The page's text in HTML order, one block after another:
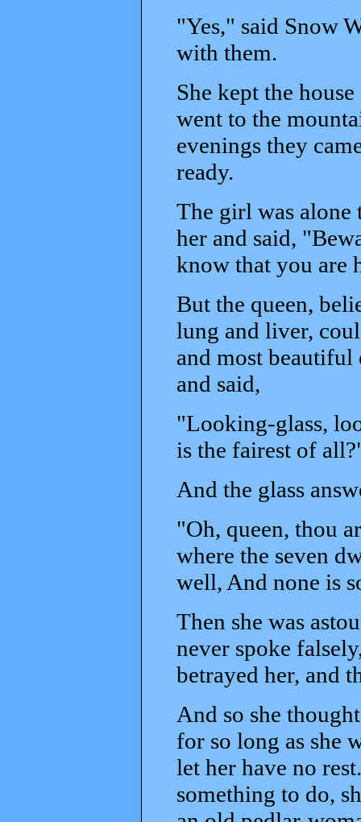
"Yes," said Snow
with them.
She kept the
went to the
evenings they
ready.
The girl was alone
her and said,
know that you are
But the queen,
lung and liver,
and most
and said,
"Looking-glass,
is the fairest of
And the glass
"Oh, queen, thou
where the seven
well, And none is
Then she was
never spoke
betrayed her, and
And so she
for so long as she
let her have no
something to do,